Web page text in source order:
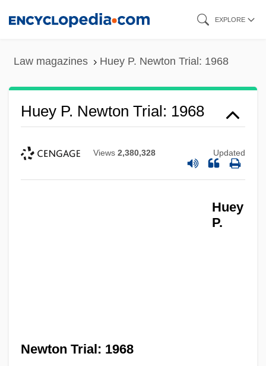
EXPLORE
Law magazines Huey P. Newton Trial: 1968
Huey P. Newton Trial: 1968
Views 2,380,328 Updated
Huey
P.
Newton Trial: 1968